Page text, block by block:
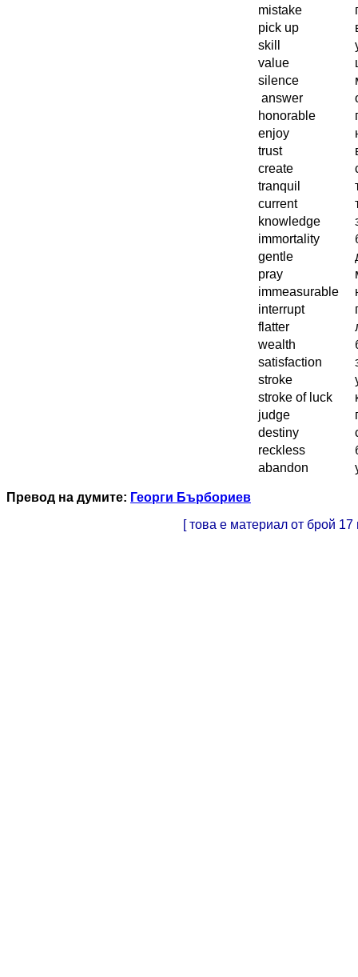
mistake
pick up
skill
value
silence
answer
honorable
enjoy
trust
create
tranquil
current
knowledge
immortality
gentle
pray
immeasurable
interrupt
flatter
wealth
satisfaction
stroke
stroke of luck
judge
destiny
reckless
abandon
Превод на думите: Георги Бърбориев
[ това е материал от брой